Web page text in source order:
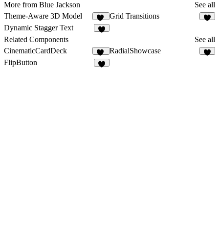
More from Blue Jackson
See all
Theme-Aware 3D Model
20
Grid Transitions
Dynamic Stagger Text
Related Components
See all
CinematicCardDeck
34
RadialShowcase
FlipButton